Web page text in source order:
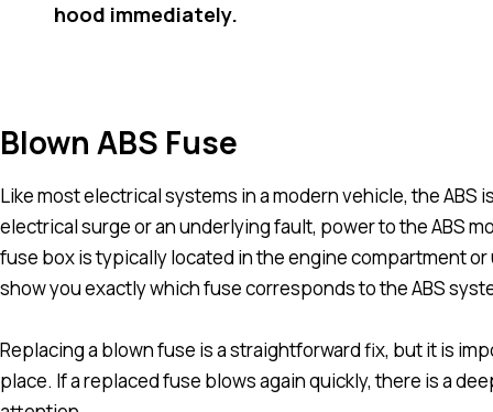
hood immediately.
Blown ABS Fuse
Like most electrical systems in a modern vehicle, the
electrical surge or an underlying fault, power to the ABS
fuse box is typically located in the engine compartment
show you exactly which fuse corresponds to the ABS
Replacing a blown fuse is a straightforward fix, but it is
place. If a replaced fuse blows again quickly, there is a